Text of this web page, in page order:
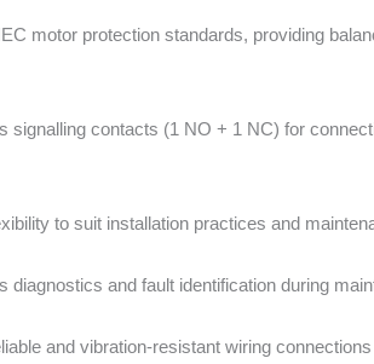
motor protection standards, providing
signalling contacts (1 NO + 1 NC) for
to suit installation practices and
diagnostics and fault identification during
and vibration-resistant wiring